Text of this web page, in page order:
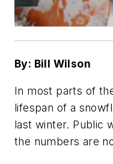
By: Bill Wilson
In most parts of
lifespan of a
last winter. Public
the numbers are